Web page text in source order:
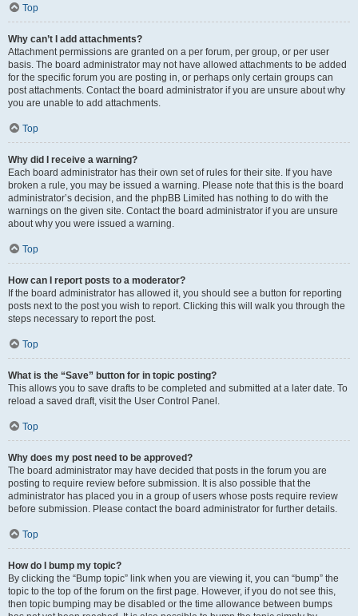
Top
Why can’t I add attachments?
Attachment permissions are granted on a per forum, per group, or per user
basis. The board administrator may not have allowed attachments to be added
for the specific forum you are posting in, or perhaps only certain groups can
post attachments. Contact the board administrator if you are unsure about why
you are unable to add attachments.
Top
Why did I receive a warning?
Each board administrator has their own set of rules for their site. If you have
broken a rule, you may be issued a warning. Please note that this is the board
administrator’s decision, and the phpBB Limited has nothing to do with the
warnings on the given site. Contact the board administrator if you are unsure
about why you were issued a warning.
Top
How can I report posts to a moderator?
If the board administrator has allowed it, you should see a button for reporting
posts next to the post you wish to report. Clicking this will walk you through the
steps necessary to report the post.
Top
What is the “Save” button for in topic posting?
This allows you to save drafts to be completed and submitted at a later date. To
reload a saved draft, visit the User Control Panel.
Top
Why does my post need to be approved?
The board administrator may have decided that posts in the forum you are
posting to require review before submission. It is also possible that the
administrator has placed you in a group of users whose posts require review
before submission. Please contact the board administrator for further details.
Top
How do I bump my topic?
By clicking the “Bump topic” link when you are viewing it, you can “bump” the
topic to the top of the forum on the first page. However, if you do not see this,
then topic bumping may be disabled or the time allowance between bumps